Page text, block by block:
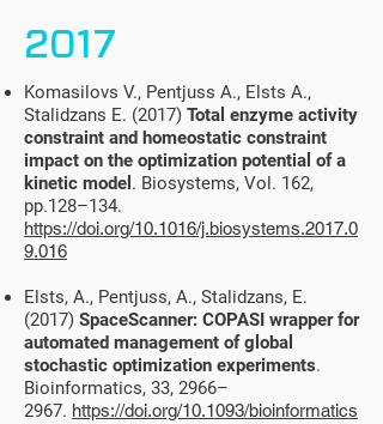
2017
Komasilovs V., Pentjuss A., Elsts A.,
Stalidzans E. (2017) Total enzyme activity
constraint and homeostatic constraint
impact on the optimization potential of a
kinetic model . Biosystems, Vol. 162,
pp.128–134.
https://doi.org/10.1016/j.biosystems.2017.0
9.016
Elsts, A., Pentjuss, A., Stalidzans, E.
(2017) SpaceScanner: COPASI wrapper for
automated management of global
stochastic optimization experiments.
Bioinformatics, 33, 2966–
2967. https://doi.org/10.1093/bioinformatics